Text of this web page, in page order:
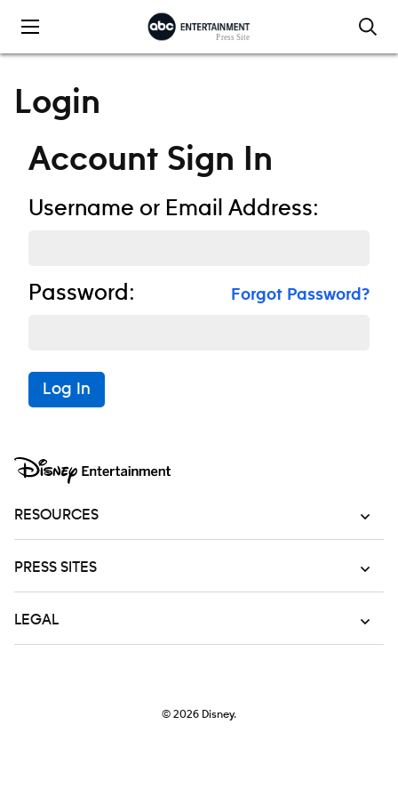
Login
Account Sign In
Username or Email Address:
Password: Forgot Password?
Log In
RESOURCES
PRESS SITES
LEGAL
© 2026 Disney.